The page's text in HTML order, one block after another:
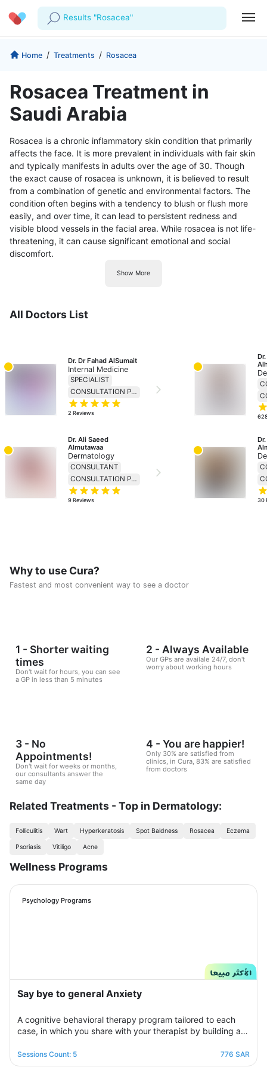
Results "Rosacea"
Profile
Prescriptions
Favourites
Log Out
Company
For Doctors
For Corporates
Home / Treatments / Rosacea
Rosacea Treatment in
Saudi Arabia
Rosacea is a chronic inflammatory skin condition that primarily
affects the face. It is more prevalent in individuals with fair skin
and typically manifests in adults over the age of 30. Though
the exact cause of rosacea is unknown, it is believed to result
from a combination of genetic and environmental factors. The
condition often begins with a tendency to blush or flush more
easily, and over time, it can lead to persistent redness and
visible blood vessels in the facial area. While rosacea is not life-
threatening, it can cause significant emotional and social
discomfort.
Show More
All Doctors List
Dr. Dr Fahad AlSumait
Internal Medicine
SPECIALIST
CONSULTATION PRICE 138
2 Reviews
Dr. Ali Saeed
Almutawaa
Dermatology
CONSULTANT
CONSULTATION PRICE 230
9Reviews 30
Why to use Cura?
Fastest and most convenient way to see a doctor
1 - Shorter waiting
times
Don't wait for hours, you can see
a GP in less than 5 minutes
2 - Always Available
Our GPs are availale 24/7, don't
worry about working hours
3 - No
Appointments!
Don't wait for weeks or months,
our consultants answer the
same day
4 - You are happier!
Only 30% are satisfied from
clinics, in Cura, 83% are satisfied
from doctors
Related Treatments - Top in Dermatology:
Folliculitis Wart Hyperkeratosis Spot Baldness Rosacea Eczema
Psoriasis Vitiligo Acne
Wellness Programs
Psychology Programs
Say bye to general Anxiety
A cognitive behavioral therapy program tailored to each
case, in which you share with your therapist by building a
confidence to overcome your psychological crisis and
overcome any fears or anxiety that plagues you and a dark
Sessions Count: 5 776 SAR